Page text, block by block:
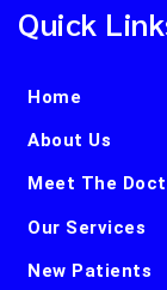
Quick
Home
About Us
Meet The
Our Services
New Patients